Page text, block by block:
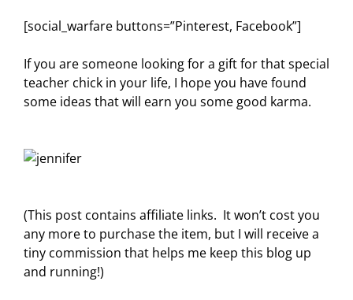
[social_warfare buttons=”Pinterest, Facebook”]
If you are someone looking for a gift for that special
teacher chick in your life, I hope you have found
some ideas that will earn you some good karma.
(This post contains affiliate links. It won’t cost you
any more to purchase the item, but I will receive a
tiny commission that helps me keep this blog up
and running!)